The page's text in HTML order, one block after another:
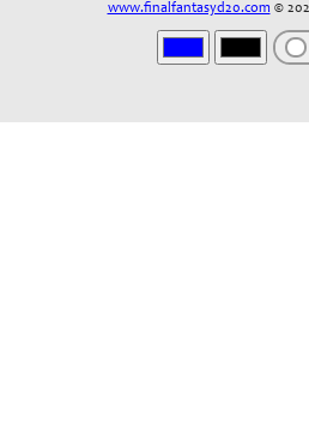
www.finalfantasyd20.com ©